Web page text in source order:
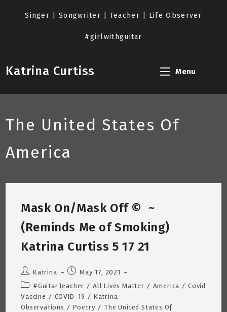
Singer | Songwriter | Teacher | Life Observer
#girlwithguitar
Katrina Curtiss Menu
The United States Of
America
Mask On/Mask Off © ~
(Reminds Me of Smoking)
Katrina Curtiss 5 17 21
Post
author:
Katrina
Post
published:
May 17, 2021
Post
category:
#GuitarTeacher / All Lives Matter / America / Covid
Vaccine / COVID-19 / Katrina
Observations / Poetry / The United States Of